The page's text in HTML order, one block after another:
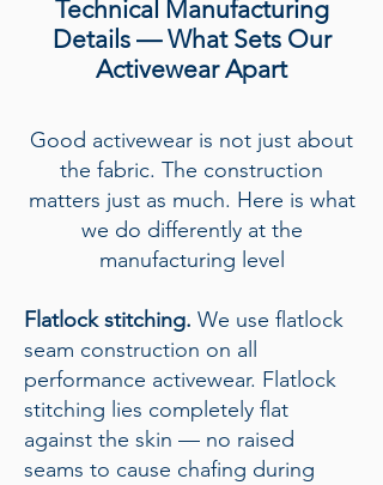
Technical Manufacturing
Details — What Sets Our
Activewear Apart
Good activewear is not just about
the fabric. The construction
matters just as much. Here is what
we do differently at the
manufacturing level
Flatlock stitching. We use flatlock
seam construction on all
performance activewear. Flatlock
stitching lies completely flat
against the skin — no raised
seams to cause chafing during